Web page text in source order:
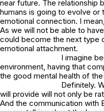
near future. The relationship
humans is going to evolve
emotional connection. I
As we will not be able to
could become the next type
emotional attachment.
I imagine
environment, having that
the good mental health of
Definitely.
will provide will not only be
And the communication with